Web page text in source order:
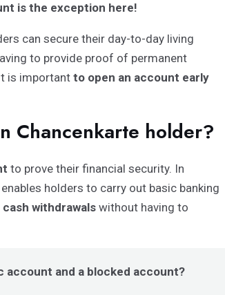
is the exception here!
can secure their day-to-day living
to provide proof of permanent
is important to open an account early
Chancenkarte holder?
to prove their financial security. In
holders to carry out basic banking
withdrawals without having to
account and a blocked account?